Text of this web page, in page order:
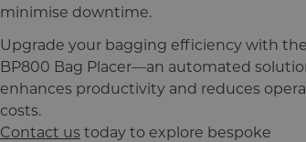
minimise downtime.
Upgrade your bagging efficiency with the
BP800 Bag Placer—an automated
enhances productivity and reduces
costs.
Contact us today to explore bespoke